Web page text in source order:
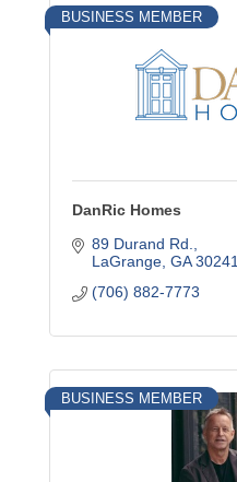
BUSINESS MEMBER
DanRic Homes
89 Durand Rd.
LaGrange GA 30241
(706) 882-7773
BUSINESS MEMBER